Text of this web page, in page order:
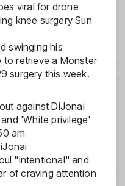
viral for drone
knee surgery Sun
swinging his
to retrieve a Monster
surgery this week.
against DiJonai
'White privilege'
am
"intentional" and
of craving attention